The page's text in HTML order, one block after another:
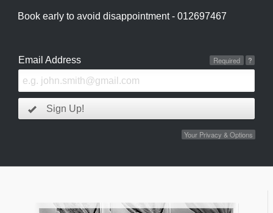
Book early to avoid disappointment - 012697467
Email Address ?
Required
Sign Up!
Your Privacy & Options